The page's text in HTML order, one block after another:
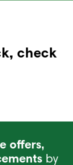
check
offers,
by